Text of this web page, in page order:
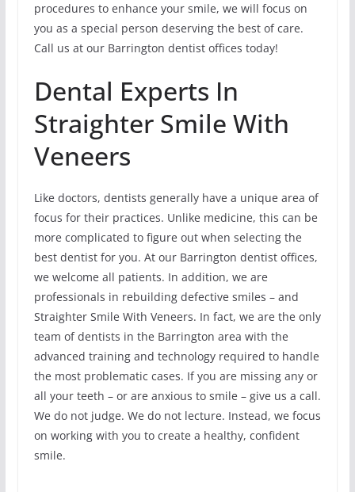
procedures to enhance your smile, we will focus on
you as a special person deserving the best of care.
Call us at our Barrington dentist offices today!
Dental Experts In
Straighter Smile With
Veneers
Like doctors, dentists generally have a unique area of
focus for their practices. Unlike medicine, this can be
more complicated to figure out when selecting the
best dentist for you. At our Barrington dentist offices,
we welcome all patients. In addition, we are
professionals in rebuilding defective smiles – and
Straighter Smile With Veneers. In fact, we are the only
team of dentists in the Barrington area with the
advanced training and technology required to handle
the most problematic cases. If you are missing any or
all your teeth – or are anxious to smile – give us a call.
We do not judge. We do not lecture. Instead, we focus
on working with you to create a healthy, confident
smile.